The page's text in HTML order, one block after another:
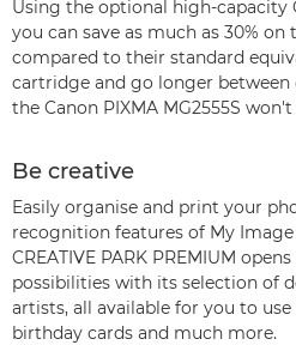
Using the optional high-capacity
you can save as much as 30% on
compared to their standard
cartridge and go longer
the Canon PIXMA MG2555S
Be creative
Easily organise and print your
recognition features of My
CREATIVE PARK PREMIUM
possibilities with its selection of
artists, all available for you to use
birthday cards and much more.